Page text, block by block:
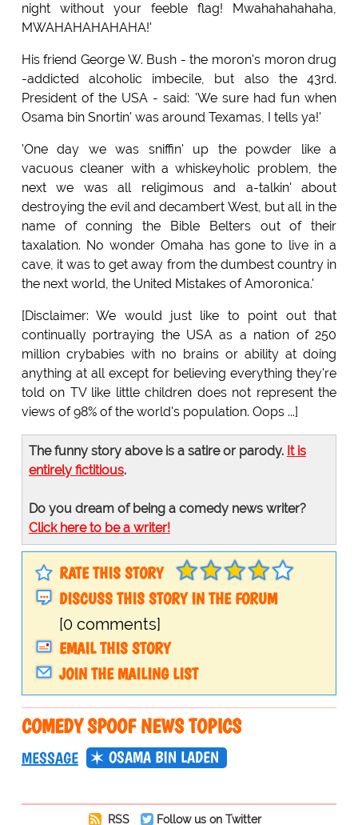
night without your feeble flag! Mwahahahahaha,
MWAHAHAHAHAHA!'
His friend George W. Bush - the moron's moron drug
-addicted alcoholic imbecile, but also the 43rd.
President of the USA - said: 'We sure had fun when
Osama bin Snortin' was around Texamas, I tells ya!'
'One day we was sniffin' up the powder like a
vacuous cleaner with a whiskeyholic problem, the
next we was all religimous and a-talkin' about
destroying the evil and decambert West, but all in the
name of conning the Bible Belters out of their
taxalation. No wonder Omaha has gone to live in a
cave, it was to get away from the dumbest country in
the next world, the United Mistakes of Amoronica.'
[Disclaimer: We would just like to point out that
continually portraying the USA as a nation of 250
million crybabies with no brains or ability at doing
anything at all except for believing everything they're
told on TV like little children does not represent the
views of 98% of the world's population. Oops ...]
The funny story above is a satire or parody. It is
entirely fictitious.
Do you dream of being a comedy news writer?
Click here to be a writer!
RATE THIS STORY
DISCUSS THIS STORY IN THE FORUM
[0 comments]
EMAIL THIS STORY
JOIN THE MAILING LIST
COMEDY SPOOF NEWS TOPICS
MESSAGE OSAMA BIN LADEN
RSS Follow us on Twitter